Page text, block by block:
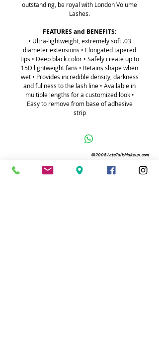
outstanding, be royal with London Volume
Lashes.
FEATURES and BENEFITS:
• Ultra-lightweight, extremely soft .03
diameter extensions • Elongated tapered
tips • Deep black color • Safely create up to
15D lightweight fans • Retains shape when
wet • Provides incredible density, darkness
and fullness to the lash line • Available in
multiple lengths for a customized look •
Easy to remove from base of adhesive
strip
©2008 LetsTalkMakeup.com
Free Valet Parking 12-8